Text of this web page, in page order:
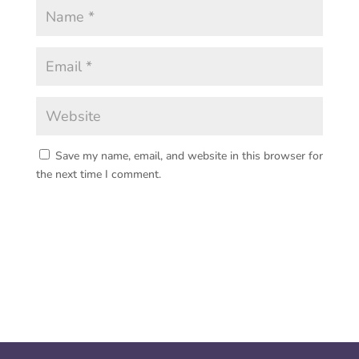
Save my name, email, and website in this browser for
the next time I comment.